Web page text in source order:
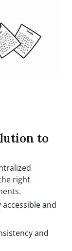
to
right
accessible and
and